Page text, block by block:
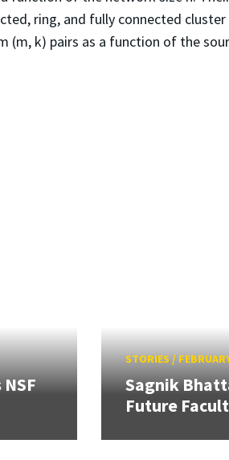
ring, and fully connected
k) pairs as a function of the
STORIES/
Sagnik
Future